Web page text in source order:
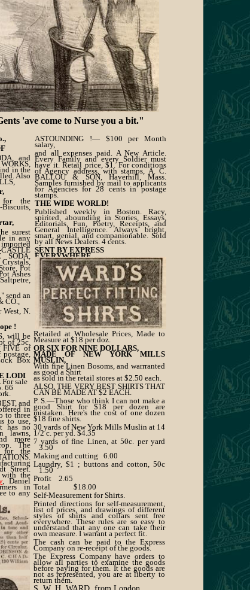
'ave come to Nurse you a bit."
and
in the
Also
for the
Biscuits,
surest
in any
SODA,
Pot
Ashes
send an
CO.,
West, N.
!
will be
of 25c.
FIVE of
postage,
Box
LODI
For sale
66
and
in
to three
to use,
has no
lawns,
more
The
for the
Street.
with the
, Daniel
in
to any
ASTOUNDING !— $100 per Month
salary,
and all expenses paid. A New Article.
Every Family and every Soldier must
have it. Retail price, $1. For conditions
of Agency address, with stamps, A. C.
BALLOU & SON, Haverhill, Mass.
Samples furnished by mail to applicants
for Agencies for 28 cents in postage
stamps.
THE WIDE WORLD!
Published weekly in Boston. Racy,
spirited, abounding in Stories, Essays,
Editorials, Fun, Poetry, Receipts, and
General Intelligence. Always bright,
smart, genial, and companionable. Sold
by all News Dealers. 4 cents.
SENT BY EXPRESS
EVERYWHERE.
Retailed at Wholesale Prices, Made to
Measure at $18 per doz.
OR SIX FOR NINE DOLLARS,
MADE OF NEW YORK MILLS
MUSLIN,
With fine Linen Bosoms, and warrranted
as good a Shirt
as sold in the retail stores at $2.50 each.
ALSO, THE VERY BEST SHIRTS THAT
CAN BE MADE AT $2 EACH.
P. S.—Those who think I can not make a
good Shirt for $18 per dozen are
mistaken. Here's the cost of one dozen
$18 fine shirts.
30 yards of New York Mills Muslin at 14
1/2 c. per yd. $4.35
7 yards of fine Linen, at 50c. per yard
3.50
Making and cutting 6.00
Laundry, $1 ; buttons and cotton, 50c
1.50
Profit 2.65
Total $18.00
Self-Measurement for Shirts.
Printed directions for self-measurement,
list of prices, and drawings of different
styles of shirts and collars sent free
everywhere. These rules are so easy to
understand that any one can take their
own measure. I warrant a perfect fit.
The cash can be paid to the Express
Company on re-receipt of the goods.
The Express Company have orders to
allow all parties to examine the goods
before paying for them. It the goods are
not as represented, you are at liberty to
return them.